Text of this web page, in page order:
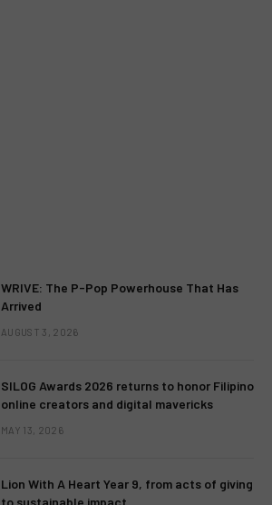
WRIVE: The P-Pop Powerhouse That Has
Arrived
AUGUST 3, 2026
SILOG Awards 2026 returns to honor Filipino
online creators and digital mavericks
MAY 13, 2026
Lion With A Heart Year 9, from acts of giving
to sustainable impact